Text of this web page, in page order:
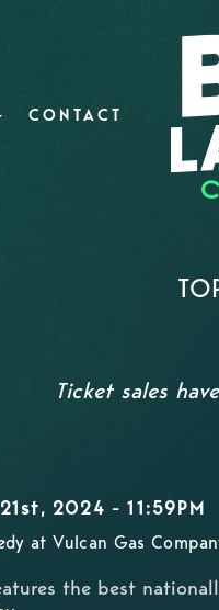
CONTACT
Ticket sales
2024 - 11:59PM
at Vulcan Gas
the best